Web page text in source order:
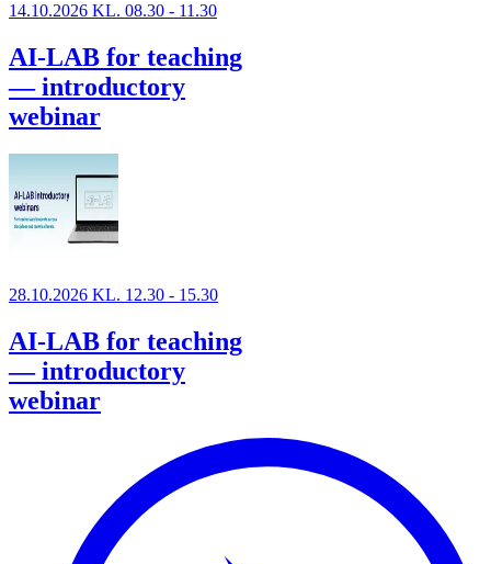
14.10.2026 KL. 08.30 - 11.30
AI-LAB for teaching
— introductory
webinar
28.10.2026 KL. 12.30 - 15.30
AI-LAB for teaching
— introductory
webinar